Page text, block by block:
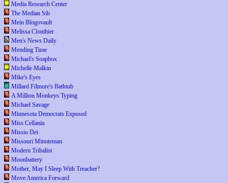
Media Research Center
The Median Sib
Mein Blogovault
Melissa Clouthier
Men's News Daily
Mending Time
Michael's Soapbox
Michelle Malkin
Mike's Eyes
Millard Filmore's Bathtub
A Million Monkeys Typing
Michael Savage
Minnesota Democrats Exposed
Miss Cellania
Missio Dei
Missouri Minuteman
Modern Tribalist
Moonbattery
Mother, May I Sleep With Treacher?
Move America Forward